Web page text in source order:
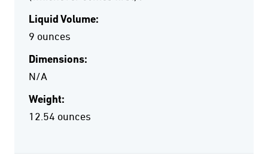
Liquid Volume:
9 ounces
Dimensions:
N/A
Weight:
12.54 ounces